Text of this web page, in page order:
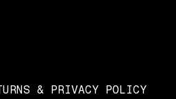
& PRIVACY POLICY